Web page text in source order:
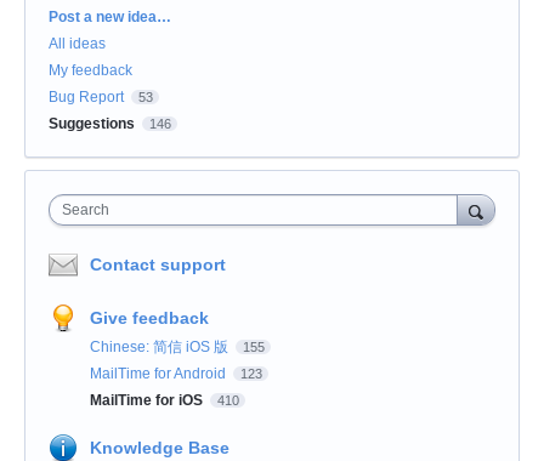
Categories
Post a new idea…
All ideas
My feedback
Bug Report
53
Suggestions 146
Search
Contact support
Give feedback
Chinese: 简信 iOS 版 155
MailTime for Android 123
MailTime for iOS 410
Knowledge Base